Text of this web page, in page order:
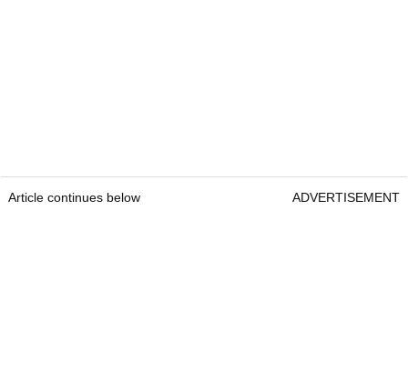
Article continues below ADVERTISEMENT